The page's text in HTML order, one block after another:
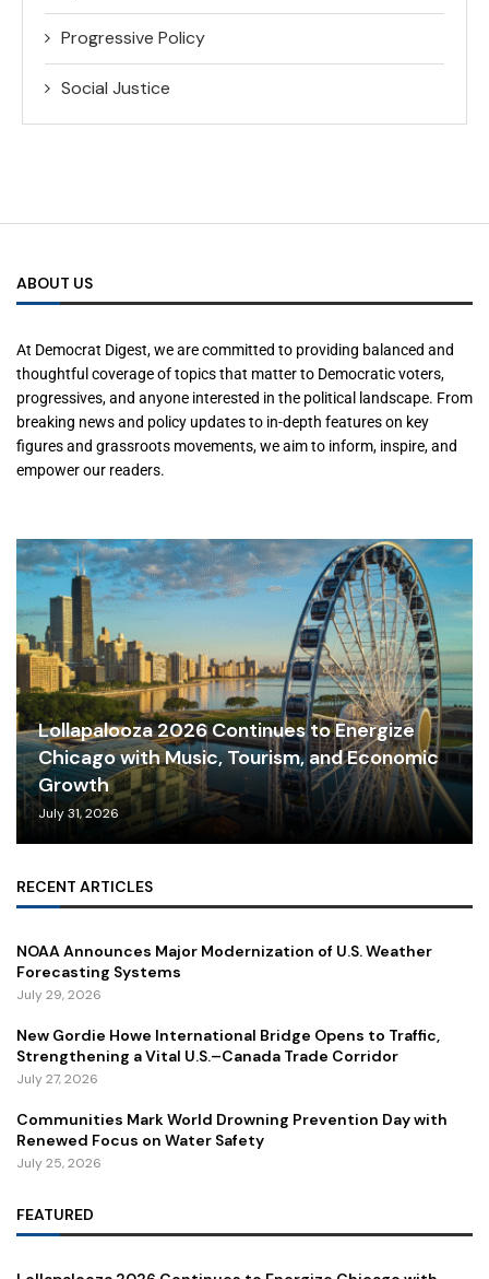
Progressive Policy
Social Justice
ABOUT US
At Democrat Digest, we are committed to providing balanced and
thoughtful coverage of topics that matter to Democratic voters,
progressives, and anyone interested in the political landscape. From
breaking news and policy updates to in-depth features on key
figures and grassroots movements, we aim to inform, inspire, and
empower our readers.
Lollapalooza 2026 Continues to Energize
Chicago with Music, Tourism, and Economic
Growth
July 31, 2026
RECENT ARTICLES
NOAA Announces Major Modernization of U.S. Weather
Forecasting Systems
July 29, 2026
New Gordie Howe International Bridge Opens to Traffic,
Strengthening a Vital U.S.–Canada Trade Corridor
July 27, 2026
Communities Mark World Drowning Prevention Day with
Renewed Focus on Water Safety
July 25, 2026
FEATURED